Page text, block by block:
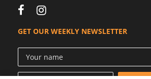
GET OUR WEEKLY NEWSLETTER